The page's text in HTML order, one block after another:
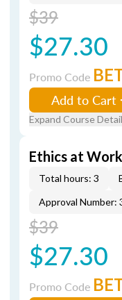
$39
$27.30
Promo Code
Add to Cart
Expand Course
Ethics at Work
Total hours: 3
Approval Number:
$39
$27.30
Promo Code